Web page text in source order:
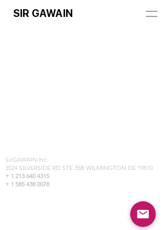
SIR GAWAIN
SirGAWAIN Inc.
3524 SILVERSIDE RD STE 35B WILMINGTON DE 19810
+ 1 213 640 4315
+ 1 585 438 0078